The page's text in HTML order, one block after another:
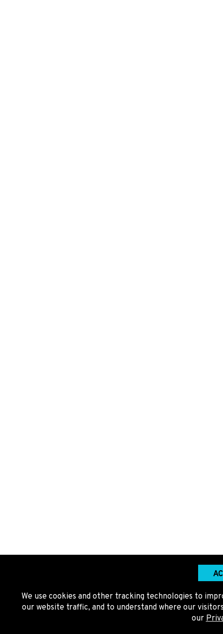
We use cookies and other tracking technologies to
our website traffic, and to understand where our
our